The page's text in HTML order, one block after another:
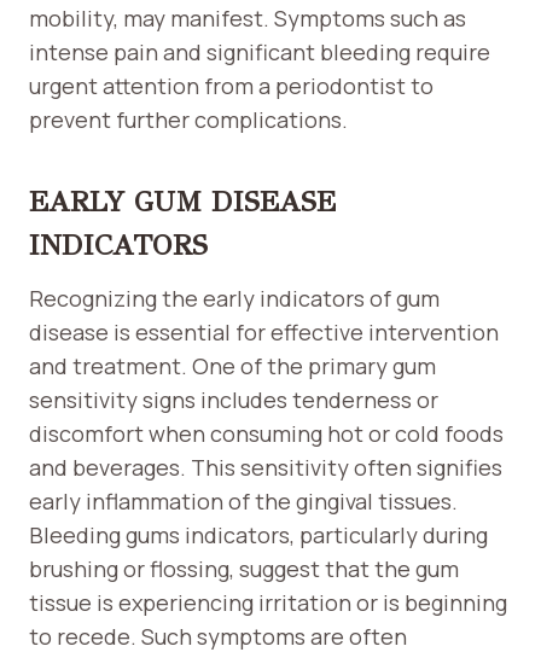
mobility, may manifest. Symptoms such as
intense pain and significant bleeding require
urgent attention from a periodontist to
prevent further complications.
EARLY GUM DISEASE
INDICATORS
Recognizing the early indicators of gum
disease is essential for effective intervention
and treatment. One of the primary gum
sensitivity signs includes tenderness or
discomfort when consuming hot or cold foods
and beverages. This sensitivity often signifies
early inflammation of the gingival tissues.
Bleeding gums indicators, particularly during
brushing or flossing, suggest that the gum
tissue is experiencing irritation or is beginning
to recede. Such symptoms are often